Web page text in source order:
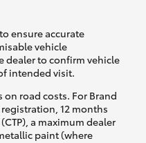
ensure accurate
vehicle
dealer to confirm vehicle
intended visit.
road costs. For Brand
12 months
a maximum dealer
paint (where